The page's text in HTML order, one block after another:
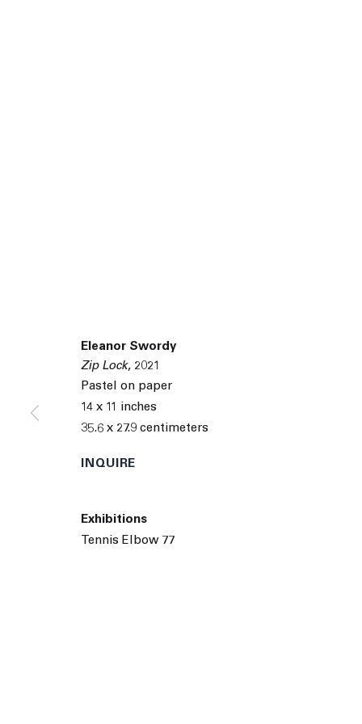
9055 Santa Monica Blvd West Hollywood CA 90069
© 2026 The Journal Gallery
Eleanor Swordy
Zip Lock, 2021
Pastel on paper
14 x 11 inches
35.6 x 27.9 centimeters
INQUIRE
Exhibitions
Tennis Elbow 77